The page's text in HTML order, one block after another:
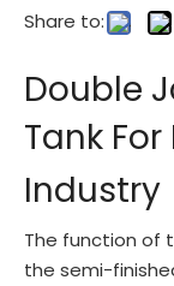
Share to:
Double
Tank
Industry
The function of
the semi-